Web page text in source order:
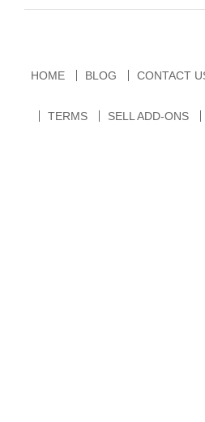
HOME BLOG CONTACT
TERMS SELL ADD-ONS